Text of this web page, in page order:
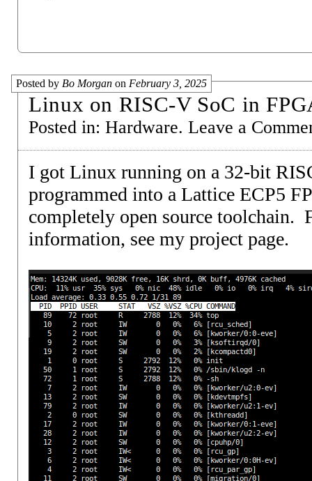
Linux on RISC-V SoC in
Posted by Bo Morgan on February 3, 2025
Posted in: Hardware. Leave a
I got Linux running on a 32-bit
programmed into a Lattice ECP5
completely open source toolchain.
information, see my project page.